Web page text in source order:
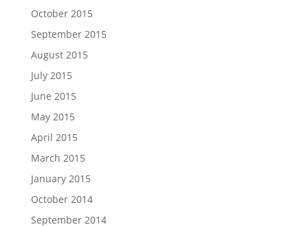
October 2015
September 2015
August 2015
July 2015
June 2015
May 2015
April 2015
March 2015
January 2015
October 2014
September 2014